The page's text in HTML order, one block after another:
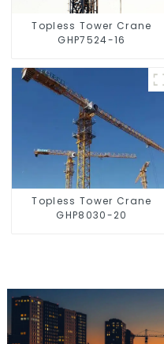
Topless Tower Crane
GHP7524-16
Topless Tower Crane
GHP8030-20